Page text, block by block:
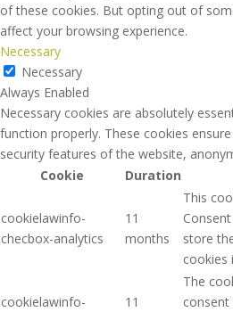
of these cookies. But opting out of
affect your browsing experience.
Necessary
Necessary
Always Enabled
Necessary cookies are absolutely
function properly. These cookies
security features of the website,
Cookie
Duration
cookielawinfo-
checbox-analytics
11
months
This
store
cookies
cookielawinfo-
11
The